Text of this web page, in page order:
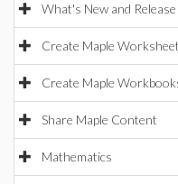
What's New and
Create Maple
Create Maple
Share Maple Content
Mathematics